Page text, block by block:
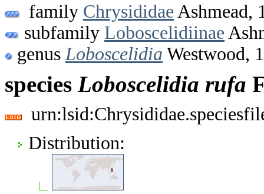
family Chrysididae Ashmead,
subfamily Loboscelidiinae
genus Loboscelidia Westwood,
species Loboscelidia rufa
Distribution: